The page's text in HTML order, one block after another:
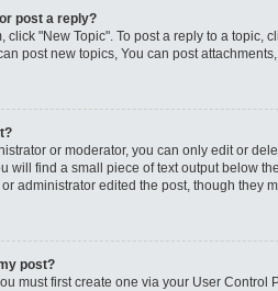
post a reply?
click "New Topic". To post a reply to a
post new topics, You can post
or moderator, you can only edit or
will find a small piece of text output below
administrator edited the post, though they
post?
must first create one via your User